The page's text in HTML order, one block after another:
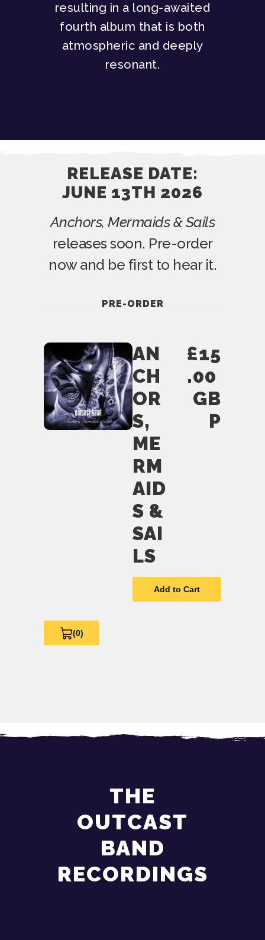
resulting in a long-awaited
fourth album that is both
atmospheric and deeply
resonant.
RELEASE DATE:
JUNE 13TH 2026
Anchors, Mermaids & Sails
releases soon. Pre-order
now and be first to hear it.
PRE-ORDER
AN
CH
OR
S,
ME
RM
AID
S &
SAI
LS
£15
.00
GB
P
Add to Cart
(0)
View
Cart
THE
OUTCAST
BAND
RECORDINGS